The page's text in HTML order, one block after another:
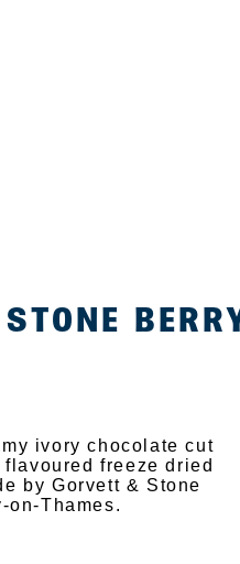
ivory chocolate cut
freeze dried
by Gorvett & Stone
Thames.